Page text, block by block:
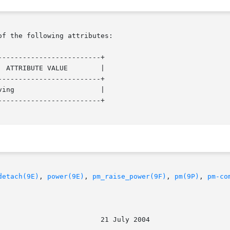
the following attributes:
+
+
+
, power(9E) , pm_raise_power(9F) , pm(9P) , pm-